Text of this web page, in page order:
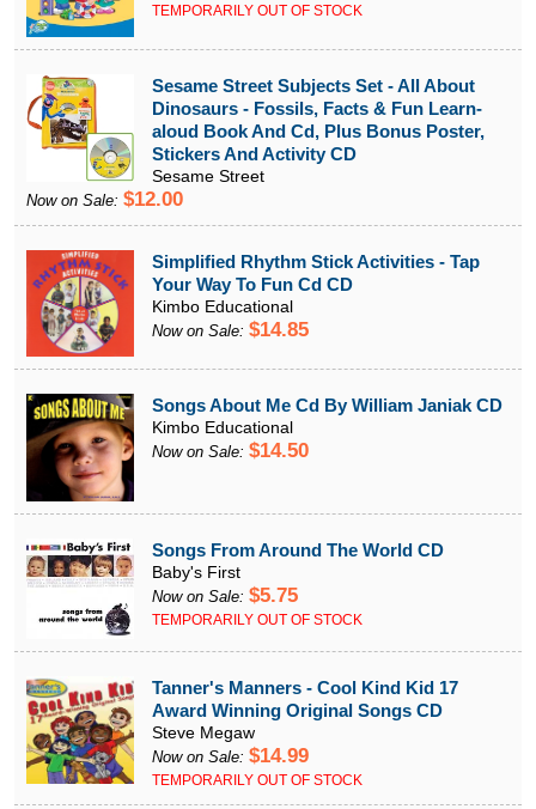
TEMPORARILY OUT OF STOCK
Sesame Street Subjects Set - All About
Dinosaurs - Fossils, Facts & Fun Learn-
aloud Book And Cd, Plus Bonus Poster,
Stickers And Activity CD
Sesame Street
Now on Sale: $12.00
Simplified Rhythm Stick Activities - Tap
Your Way To Fun Cd CD
Kimbo Educational
Now on Sale: $14.85
Songs About Me Cd By William Janiak CD
Kimbo Educational
Now on Sale: $14.50
Songs From Around The World CD
Baby's First
Now on Sale: $5.75
TEMPORARILY OUT OF STOCK
Tanner's Manners - Cool Kind Kid 17
Award Winning Original Songs CD
Steve Megaw
Now on Sale: $14.99
TEMPORARILY OUT OF STOCK